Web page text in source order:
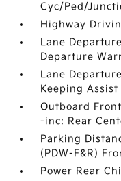
Cyc/Ped/
Highway
Lane
Departure
Lane
Keeping Assist
Outboard
-inc: Rear
Parking
(PDW-F&R)
Power Rear